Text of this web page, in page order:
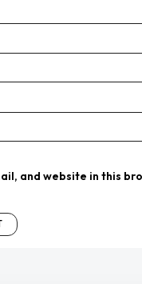
and website in this